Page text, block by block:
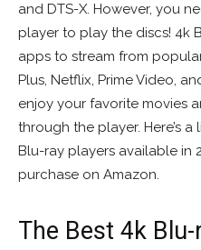
and DTS-X. However, you
player to play the discs! 4k
apps to stream from
Plus, Netflix, Prime Video,
enjoy your favorite movies
through the player. Here’s
Blu-ray players available in
purchase on Amazon.
The Best 4k